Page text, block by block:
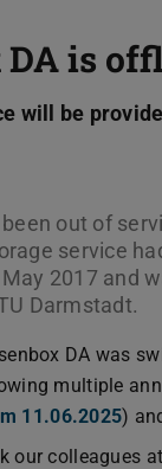
DA is
will be
out of
service
2017 and
Darmstadt.
DA was
multiple
11.06.2025)
our colleagues